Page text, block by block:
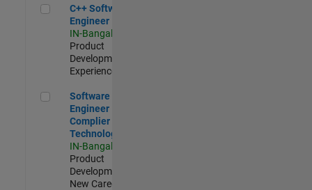
C++ Software Engineer
C++ Software
Engineer
IN-Bangalore
Product
Development |
Experienced
Software Engineer Complier Technologies
Software
Engineer
Complier
Technologies
IN-Bangalore
Product
Development |
New Career